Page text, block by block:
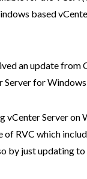
based
an update from
for
vCenter Server
RVC which
by just updating